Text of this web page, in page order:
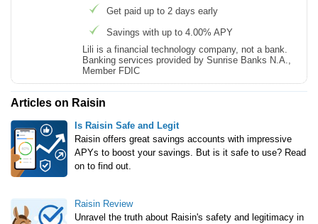
Get paid up to 2 days early
Savings with up to 4.00% APY
Lili is a financial technology company, not a bank.
Banking services provided by Sunrise Banks N.A.,
Member FDIC
Articles on Raisin
Is Raisin Safe and Legit
Raisin offers great savings accounts with impressive
APYs to boost your savings. But is it safe to use? Read
on to find out.
Raisin Review
Unravel the truth about Raisin's safety and legitimacy in